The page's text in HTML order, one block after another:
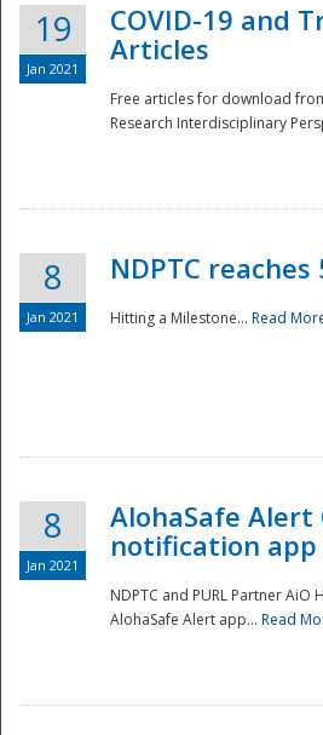
19
Jan 2021
COVID-19 and
Articles
Free articles for download
Research Interdisciplinary
8
Jan 2021
NDPTC
Hitting a Milestone... Read
8
Jan 2021
AlohaSafe Alert
notification
NDPTC and PURL Partner AiO
AlohaSafe Alert app... Read